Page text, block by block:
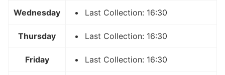
Wednesday Last Collection: 16:30
Thursday Last Collection: 16:30
Friday Last Collection: 16:30